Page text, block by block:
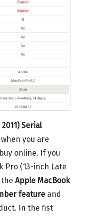
Serial
you are
online. If you
Pro (13-inch Late
the Apple MacBook
feature and
In the fist